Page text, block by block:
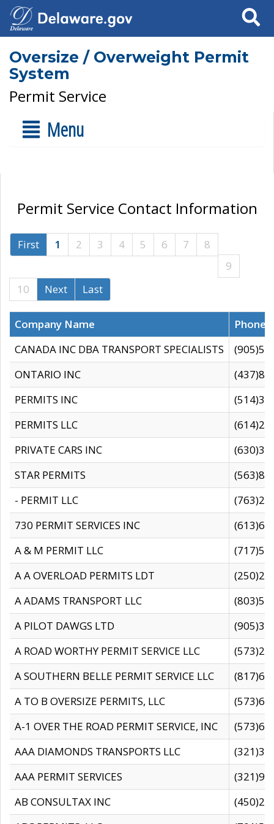
Search
Oversize / Overweight Permit
System
Permit Service
Menu
Permit Service Contact Information
First 1 2 3 4 5 6 7
8
9
10
Next Last
Company Name
CANADA INC DBA TRANSPORT SPECIALISTS
ONTARIO INC
PERMITS INC
PERMITS LLC
PRIVATE CARS INC
STAR PERMITS
- PERMIT LLC
730 PERMIT SERVICES INC
A & M PERMIT LLC
A A OVERLOAD PERMITS LDT
A ADAMS TRANSPORT LLC
A PILOT DAWGS LTD
A ROAD WORTHY PERMIT SERVICE LLC
A SOUTHERN BELLE PERMIT SERVICE LLC
A TO B OVERSIZE PERMITS, LLC
A-1 OVER THE ROAD PERMIT SERVICE, INC
AAA DIAMONDS TRANSPORTS LLC
AAA PERMIT SERVICES
AB CONSULTAX INC